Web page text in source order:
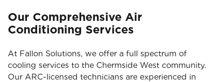
Our Comprehensive Air
Conditioning Services
At Fallon Solutions, we offer a full spectrum of
cooling services to the Chermside West community.
Our ARC-licensed technicians are experienced in